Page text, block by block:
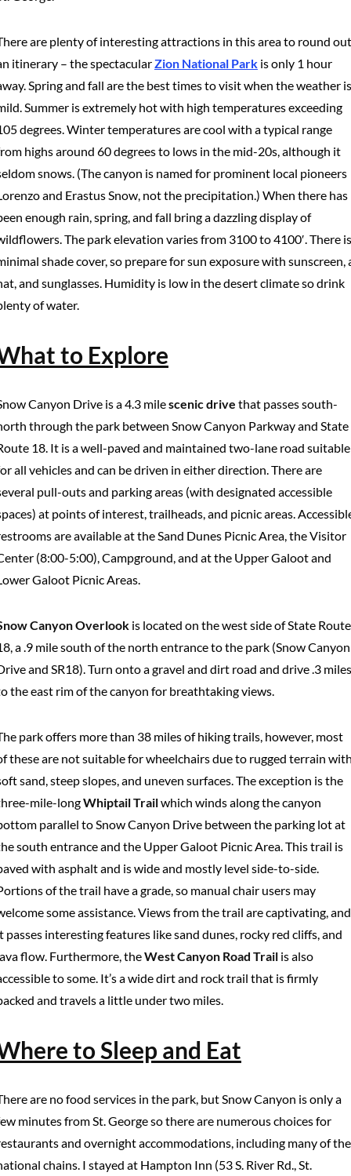
are plenty of interesting attractions in this area to round out
itinerary – the spectacularZion National Park is only 1 hour
Spring and fall are the best times to visit when the weather is
Summer is extremely hot with high temperatures exceeding
degrees. Winter temperatures are cool with a typical range
highs around 60 degrees to lows in the mid-20s, although it
snows. (The canyon is named for prominent local pioneers
and Erastus Snow, not the precipitation.) When there has
enough rain, spring, and fall bring a dazzling display of
The park elevation varies from 3100 to 4100′. There is
shade cover, so prepare for sun exposure with sunscreen,
and sunglasses. Humidity is low in the desert climate so drink
of water.
to Explore
Canyon Drive is a 4.3 milescenic drive that passes south-
through the park between Snow Canyon Parkway and State
18. It is a well-paved and maintained two-lane road suitable
all vehicles and can be driven in either direction. There are
pull-outs and parking areas (with designated accessible
at points of interest, trailheads, and picnic areas.
are available at the Sand Dunes Picnic Area, the Visitor
(8:00-5:00), Campground, and at the Upper Galoot and
Galoot Picnic Areas.
Canyon Overlook is located on the west side of State Route
a .9 mile south of the north entrance to the park (Snow Canyon
and SR18). Turn onto a gravel and dirt road and drive .3 miles
the east rim of the canyon for breathtaking views.
park offers more than 38 miles of hiking trails, however, most
these are not suitable for wheelchairs due to rugged terrain
sand, steep slopes, and uneven surfaces. The exception is the
mile-longWhiptail Trailwhich winds along the canyon
parallel to Snow Canyon Drive between the parking lot at
south entrance and the Upper Galoot Picnic Area. This trail is
with asphalt and is wide and mostly level side-to-side.
of the trail have a grade, so manual chair users may
some assistance. Views from the trail are captivating, and
passes interesting features like sand dunes, rocky red cliffs, and
flow. Furthermore, theWest Canyon Road Trail is also
to some. It’s a wide dirt and rock trail that is firmly
and travels a little under two miles.
to Sleep and Eat
are no food services in the park, but Snow Canyon is only a
minutes from St. George so there are numerous choices for
and overnight accommodations, including many of the
chains. I stayed at Hampton Inn (53 S. River Rd., St.